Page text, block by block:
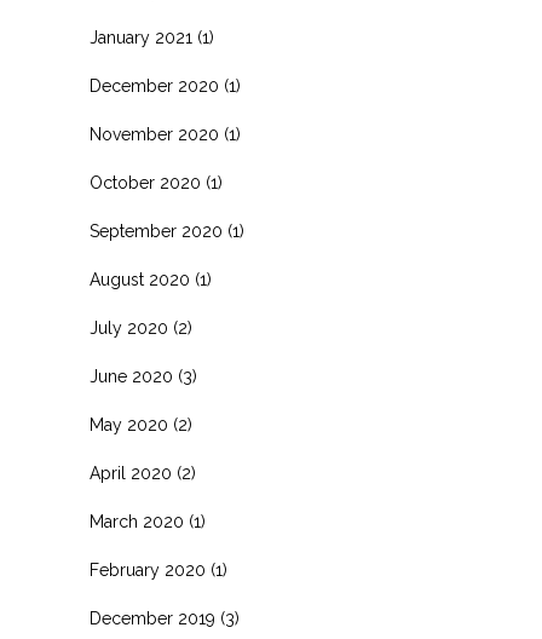
January 2021 (1)
December 2020 (1)
November 2020 (1)
October 2020 (1)
September 2020 (1)
August 2020 (1)
July 2020 (2)
June 2020 (3)
May 2020 (2)
April 2020 (2)
March 2020 (1)
February 2020 (1)
December 2019 (3)